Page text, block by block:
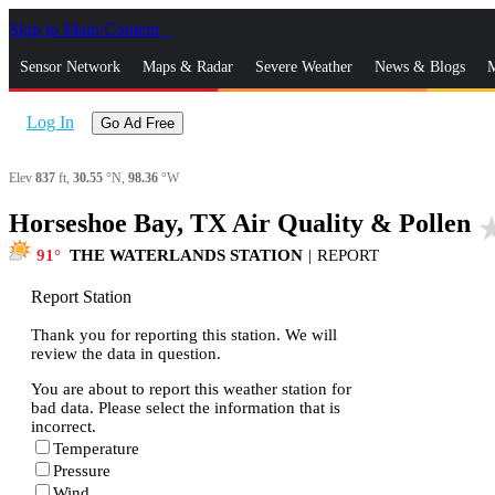
Skip to Main Content
Sensor Network Maps & Radar Severe Weather News & Blogs
Log In Go Ad Free
Elev 837 ft, 30.55 °N, 98.36 °W
Horseshoe Bay, TX Air Quality & Pollen
91 THE WATERLANDS STATION | REPORT
Report Station
Thank you for reporting this station. We will
review the data in question.
You are about to report this weather station for
bad data. Please select the information that is
incorrect.
Temperature
Pressure